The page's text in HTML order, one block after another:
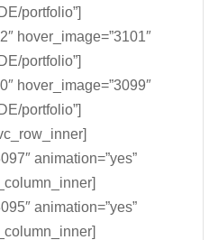
portfolio”]
hover_image=”3101″
portfolio”]
hover_image=”3099″
portfolio”]
animation=”yes”
animation=”yes”